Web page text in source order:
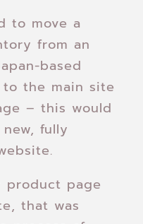
to move a
from an
based
the main site
– this would
fully
product page
that was